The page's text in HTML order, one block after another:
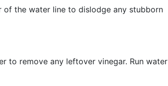
of the water line to dislodge any stubborn
to remove any leftover vinegar. Run water